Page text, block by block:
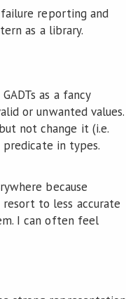
reporting and
as a library.
as a fancy
or unwanted values.
not change it (i.e.
in types.
because
to less accurate
I can often feel